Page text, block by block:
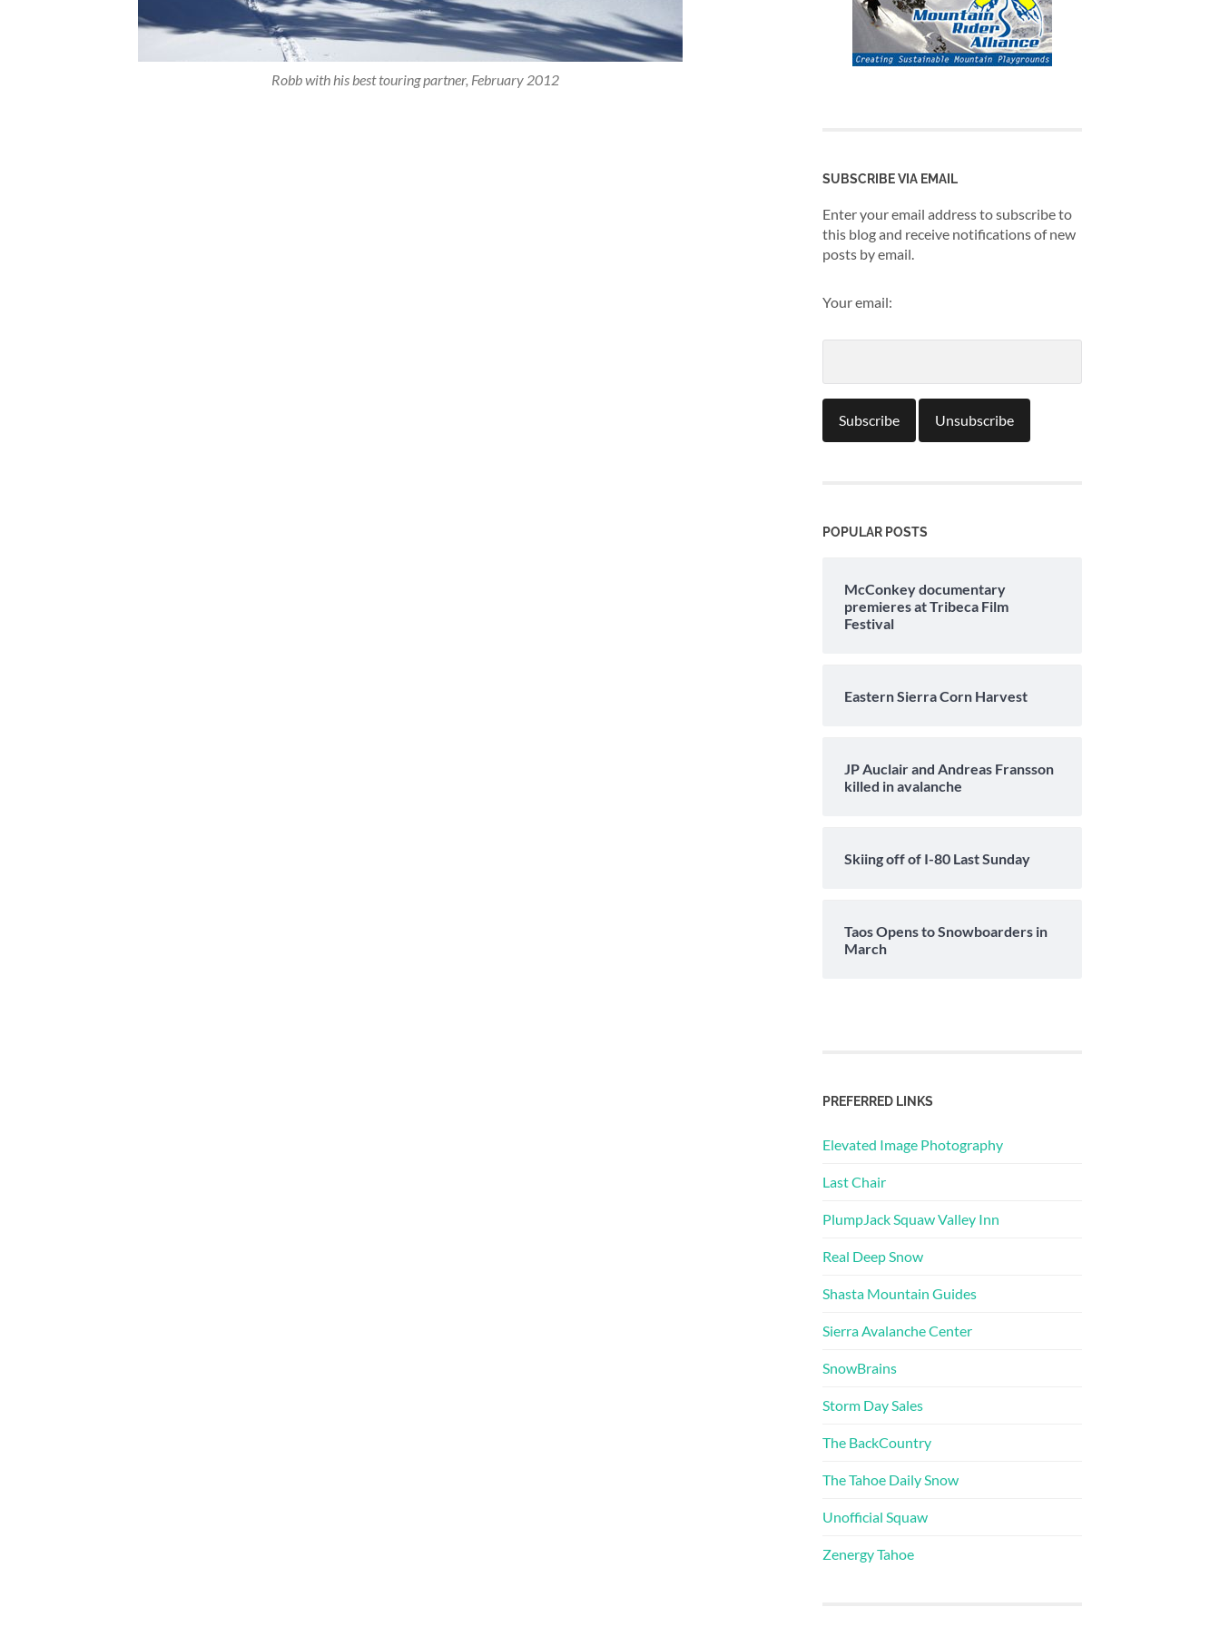
Robb with his best touring partner, February 2012
SUBSCRIBE VIA EMAIL
Enter your email address to subscribe to
this blog and receive notifications of new
posts by email.
Your email:
POPULAR POSTS
McConkey documentary
premieres at Tribeca Film
Festival
Eastern Sierra Corn Harvest
JP Auclair and Andreas Fransson
killed in avalanche
Skiing off of I-80 Last Sunday
Taos Opens to Snowboarders in
March
PREFERRED LINKS
Elevated Image Photography
Last Chair
PlumpJack Squaw Valley Inn
Real Deep Snow
Shasta Mountain Guides
Sierra Avalanche Center
SnowBrains
Storm Day Sales
The BackCountry
The Tahoe Daily Snow
Unofficial Squaw
Zenergy Tahoe